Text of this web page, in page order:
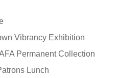
Vibrancy Exhibition
Permanent Collection
Lunch